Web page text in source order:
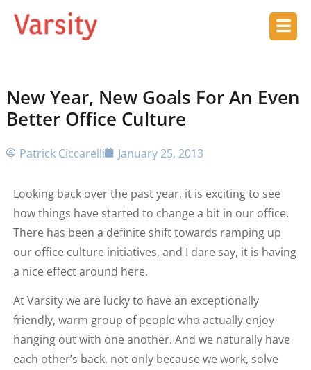
New Year, New Goals For An Even
Better Office Culture
Patrick Ciccarelli January 25, 2013
Looking back over the past year, it is exciting to see
how things have started to change a bit in our office.
There has been a definite shift towards ramping up
our office culture initiatives, and I dare say, it is having
a nice effect around here.
At Varsity we are lucky to have an exceptionally
friendly, warm group of people who actually enjoy
hanging out with one another. And we naturally have
each other’s back, not only because we work, solve